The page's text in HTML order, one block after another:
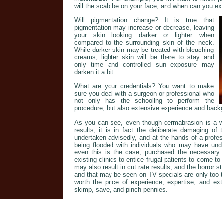
will the scab be on your face, and when can you
Will pigmentation change? It is true that
pigmentation may increase or decrease, leaving
your skin looking darker or lighter when
compared to the surrounding skin of the neck.
While darker skin may be treated with bleaching
creams, lighter skin will be there to stay and
only time and controlled sun exposure may
darken it a bit.
What are your credentials? You want to make
sure you deal with a surgeon or professional who
not only has the schooling to perform the
procedure, but also extensive experience and
As you can see, even though dermabrasion is a
results, it is in fact the deliberate damaging
undertaken advisedly, and at the hands of a
being flooded with individuals who may have
even this is the case, purchased the
existing clinics to entice frugal patients to come
may also result in cut rate results, and the horror
and that may be seen on TV specials are only
worth the price of experience, expertise, and
skimp, save, and pinch pennies.